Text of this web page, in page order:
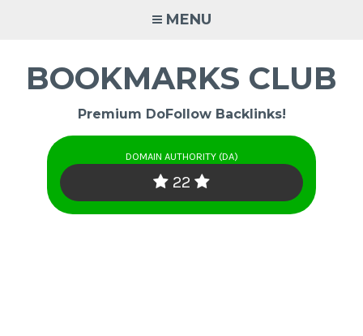
MENU
BOOKMARKS CLUB
Premium DoFollow Backlinks!
DOMAIN AUTHORITY (DA)
22